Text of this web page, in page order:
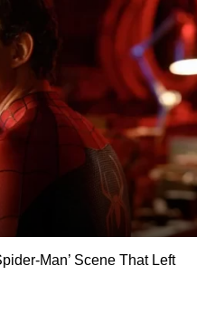
Man’ Scene That Left